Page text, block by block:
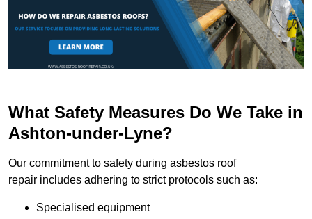
What Safety Measures Do We Take in
Ashton-under-Lyne?
Our commitment to safety during asbestos roof
repair includes adhering to strict protocols such as:
Specialised equipment